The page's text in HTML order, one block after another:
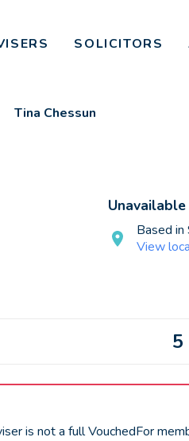
SOLICITORS
Tina Chessun
Based in
View
5
is not a full VouchedFor